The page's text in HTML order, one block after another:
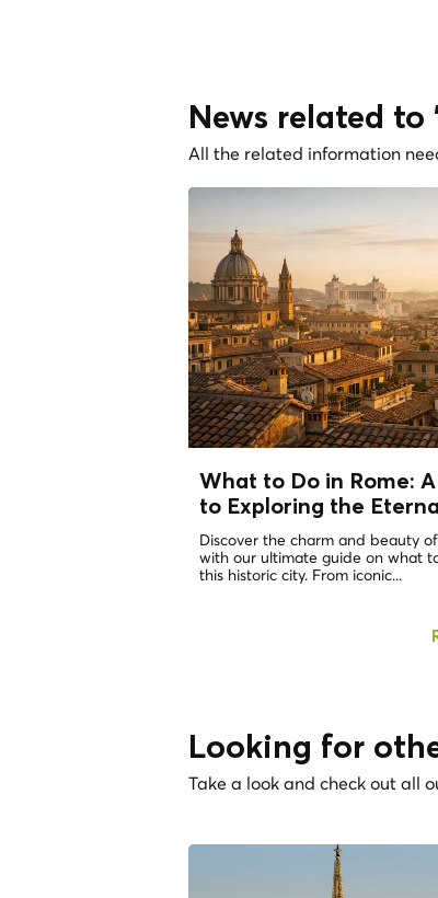
News related to
All the related information
What to Do in Rome:
to Exploring the
Discover the charm and beauty
with our ultimate guide on what
this historic city. From iconic...
Looking for
Take a look and check out all